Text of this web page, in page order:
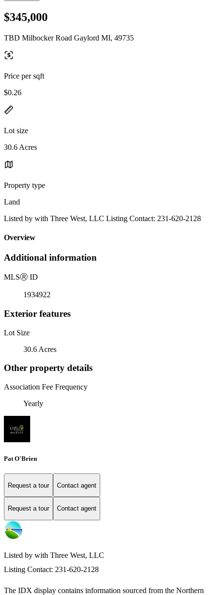
$345,000
TBD Milbocker Road Gaylord MI, 49735
Price per sqft
$0.26
Lot size
30.6 Acres
Property type
Land
Listed by with Three West, LLC Listing Contact: 231-620-2128
Overview
Additional information
MLSⓇ ID
1934922
Exterior features
Lot Size
30.6 Acres
Other property details
Association Fee Frequency
Yearly
Pat O'Brien
Request a tour Contact agent
Request a tour Contact agent
Listed by with Three West, LLC
Listing Contact: 231-620-2128
The IDX display contains information sourced from the Northern